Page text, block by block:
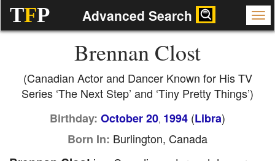
TFP Advanced Search
Brennan Clost
(Canadian Actor and Dancer Known for His TV
Series ‘The Next Step’ and ‘Tiny Pretty Things’)
Birthday: October 20, 1994 (Libra)
Born In: Burlington, Canada